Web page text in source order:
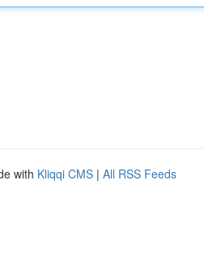
with Kliqqi CMS | All RSS Feeds